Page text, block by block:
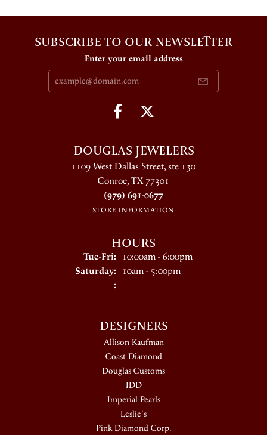
SUBSCRIBE TO OUR NEWSLETTER
Enter your email address
DOUGLAS JEWELERS
1109 West Dallas Street, ste 130
Conroe, TX 77301
(979) 691-0677
STORE INFORMATION
HOURS
Tue-Fri:Tuesday - Friday:
10:00am - 6:00pm
Saturday: 10am - 5:00pm
:
DESIGNERS
Allison Kaufman
Coast Diamond
Douglas Customs
IDD
Imperial Pearls
Leslie's
Pink Diamond Corp.